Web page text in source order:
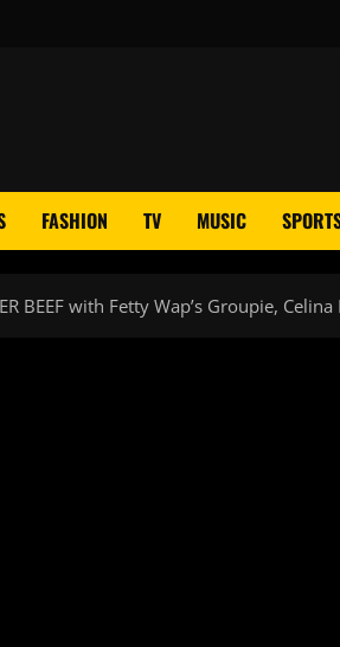
FASHION TV MUSIC
BEEF with Fetty Wap’s Groupie,